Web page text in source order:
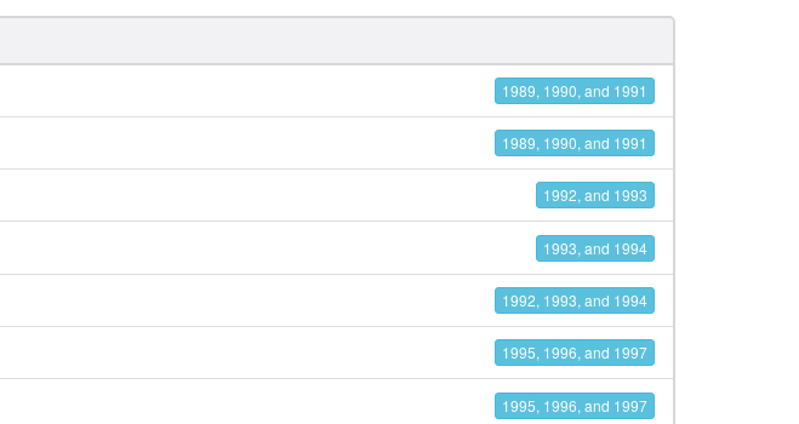
1989, 1990, and 1991
1989, 1990, and 1991
1992, and 1993
1993, and 1994
1992, 1993, and 1994
1995, 1996, and 1997
1995, 1996, and 1997